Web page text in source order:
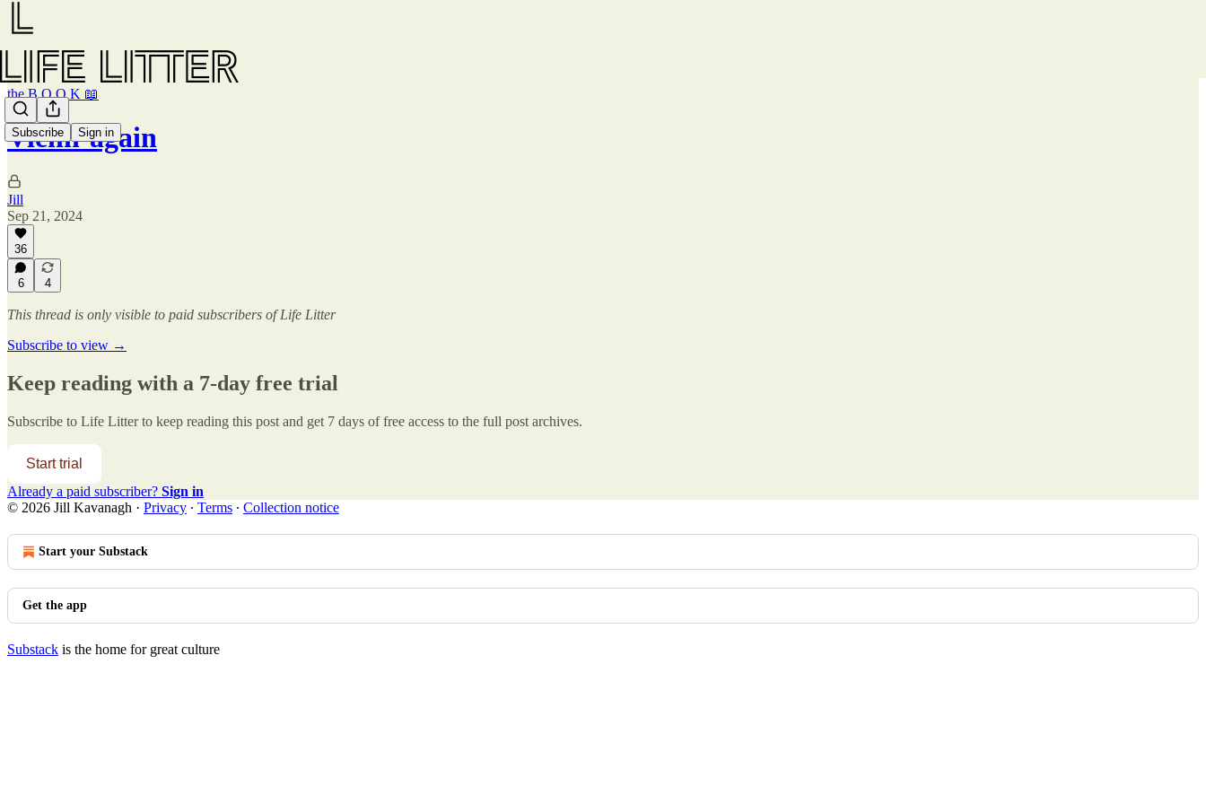
Subscribe Sign in
the B O O K 📖
Vienn-again
Jill
Sep 21, 2024
36
6 4
This thread is only visible to paid subscribers of Life Litter
Subscribe to view →
Keep reading with a 7-day free trial
Subscribe to Life Litterto keep reading this post and get 7 days of free access to the full post archives.
Start trial
Already a paid subscriber? Sign in
© 2026 Jill Kavanagh · Privacy ∙ Terms ∙ Collection notice
Start your Substack
Get the app
Substack is the home for great culture